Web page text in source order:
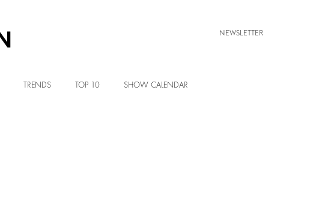
NEWSLETTER
TRENDS TOP 10 SHOW CALENDAR